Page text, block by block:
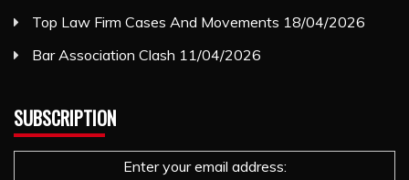
Top Law Firm Cases And Movements 18/04/2026
Bar Association Clash 11/04/2026
SUBSCRIPTION
Enter your email address: